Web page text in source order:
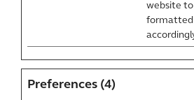
website to
formatted
Preferences (4)